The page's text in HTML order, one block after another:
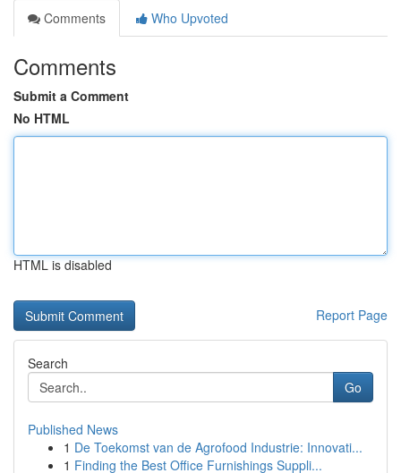
Comments
Who Upvoted
Comments
Submit a Comment
No HTML
HTML is disabled
Report Page
Search
Go
Published News
1 De Toekomst van de Agrofood Industrie: Innovati...
1 Finding the Best Office Furnishings Suppli...